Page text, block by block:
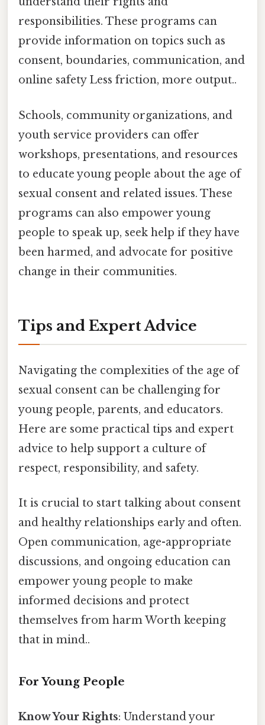
responsibilities. These programs can
provide information on topics such as
consent, boundaries, communication, and
online safety Less friction, more output..
Schools, community organizations, and
youth service providers can offer
workshops, presentations, and resources
to educate young people about the age of
sexual consent and related issues. These
programs can also empower young
people to speak up, seek help if they have
been harmed, and advocate for positive
change in their communities.
Tips and Expert Advice
Navigating the complexities of the age of
sexual consent can be challenging for
young people, parents, and educators.
Here are some practical tips and expert
advice to help support a culture of
respect, responsibility, and safety.
It is crucial to start talking about consent
and healthy relationships early and often.
Open communication, age-appropriate
discussions, and ongoing education can
empower young people to make
informed decisions and protect
themselves from harm Worth keeping
that in mind..
For Young People
Know Your Rights: Understand your